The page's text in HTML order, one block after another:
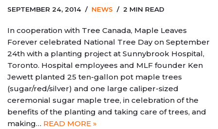
SEPTEMBER 24, 2014 NEWS 2 MIN READ
In cooperation with Tree Canada, Maple Leaves
Forever celebrated National Tree Day on September
24th with a planting project at Sunnybrook Hospital,
Toronto. Hospital employees and MLF founder Ken
Jewett planted 25 ten-gallon pot maple trees
(sugar/red/silver) and one large caliper-sized
ceremonial sugar maple tree, in celebration of the
benefits of the planting and taking care of trees, and
making… READ MORE »